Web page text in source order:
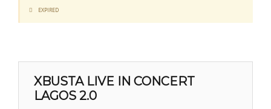
EXPIRED
XBUSTA LIVE IN CONCERT
LAGOS 2.0